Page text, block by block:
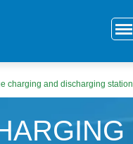
charging and discharging station